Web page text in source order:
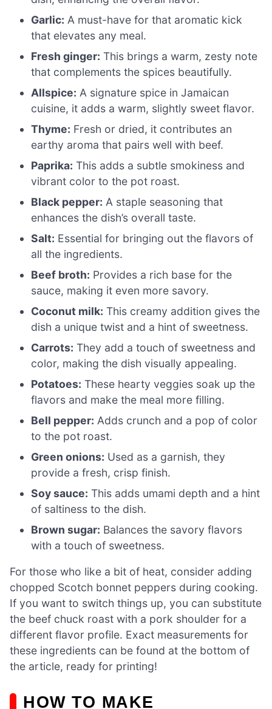
Garlic: A must-have for that aromatic kick
that elevates any meal.
Fresh ginger: This brings a warm, zesty note
that complements the spices beautifully.
Allspice: A signature spice in Jamaican
cuisine, it adds a warm, slightly sweet flavor.
Thyme: Fresh or dried, it contributes an
earthy aroma that pairs well with beef.
Paprika: This adds a subtle smokiness and
vibrant color to the pot roast.
Black pepper: A staple seasoning that
enhances the dish’s overall taste.
Salt: Essential for bringing out the flavors of
all the ingredients.
Beef broth: Provides a rich base for the
sauce, making it even more savory.
Coconut milk: This creamy addition gives the
dish a unique twist and a hint of sweetness.
Carrots: They add a touch of sweetness and
color, making the dish visually appealing.
Potatoes: These hearty veggies soak up the
flavors and make the meal more filling.
Bell pepper: Adds crunch and a pop of color
to the pot roast.
Green onions: Used as a garnish, they
provide a fresh, crisp finish.
Soy sauce: This adds umami depth and a hint
of saltiness to the dish.
Brown sugar: Balances the savory flavors
with a touch of sweetness.
For those who like a bit of heat, consider adding
chopped Scotch bonnet peppers during cooking.
If you want to switch things up, you can substitute
the beef chuck roast with a pork shoulder for a
different flavor profile. Exact measurements for
these ingredients can be found at the bottom of
the article, ready for printing!
HOW TO MAKE